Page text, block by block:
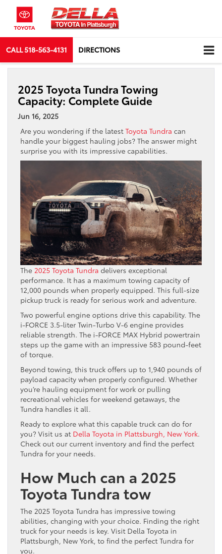
CALL518-563-4131 DIRECTIONS
2025 Toyota Tundra Towing
Capacity: Complete Guide
Jun 16, 2025
Are you wondering if the latest Toyota Tundra can
handle your biggest hauling jobs? The answer might
surprise you with its impressive capabilities.
The 2025 Toyota Tundra delivers exceptional
performance. It has a maximum towing capacity of
12,000 pounds when properly equipped. This full-size
pickup truck is ready for serious work and adventure.
Two powerful engine options drive this capability. The
i-FORCE 3.5-liter Twin-Turbo V-6 engine provides
reliable strength. The i-FORCE MAX Hybrid powertrain
steps up the game with an impressive 583 pound-feet
of torque.
Beyond towing, this truck offers up to 1,940 pounds of
payload capacity when properly configured. Whether
you’re hauling equipment for work or pulling
recreational vehicles for weekend getaways, the
Tundra handles it all.
Ready to explore what this capable truck can do for
you? Visit us at Della Toyota in Plattsburgh, New York.
Check out our current inventory and find the perfect
Tundra for your needs.
How Much can a 2025
Toyota Tundra tow
The 2025 Toyota Tundra has impressive towing
abilities, changing with your choice. Finding the right
truck for your needs is key. Visit Della Toyota in
Plattsburgh, New York, to find the perfect Tundra for
you.